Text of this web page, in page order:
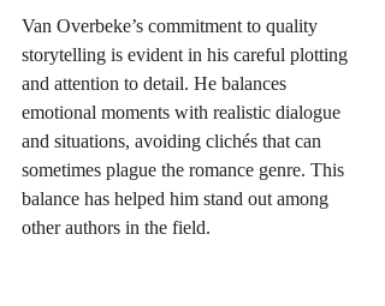
Van Overbeke’s commitment to quality
storytelling is evident in his careful plotting
and attention to detail. He balances
emotional moments with realistic dialogue
and situations, avoiding clichés that can
sometimes plague the romance genre. This
balance has helped him stand out among
other authors in the field.